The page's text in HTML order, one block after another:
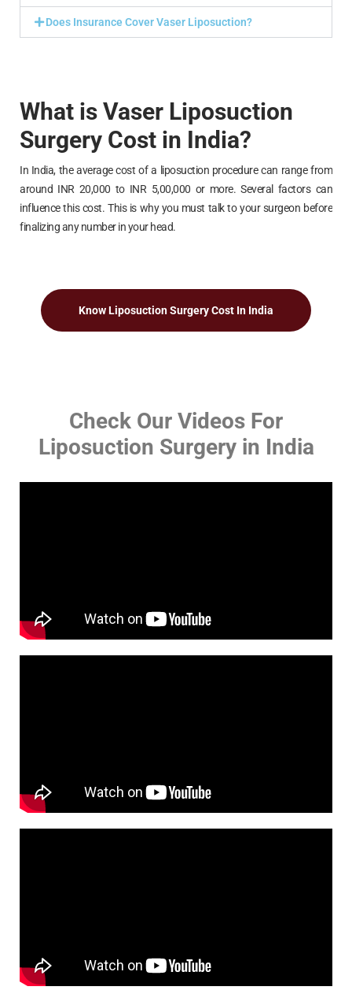
Does Insurance Cover Vaser Liposuction?
What is Vaser Liposuction
Surgery Cost in India?
In India, the average cost of a liposuction procedure can range from
around INR 20,000 to INR 5,00,000 or more. Several factors can
influence this cost. This is why you must talk to your surgeon before
finalizing any number in your head.
Know Liposuction Surgery Cost In India
Check Our Videos For
Liposuction Surgery in India